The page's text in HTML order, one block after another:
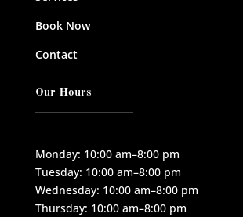
Book Now
Contact
Our Hours
Monday: 10:00 am–8:00 pm
Tuesday: 10:00 am–8:00 pm
Wednesday: 10:00 am–8:00 pm
Thursday: 10:00 am–8:00 pm